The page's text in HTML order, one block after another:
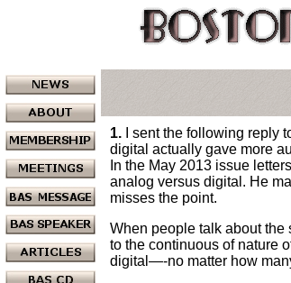
1. I sent the following reply
digital actually gave more
In the May 2013 issue
analog versus digital. He
misses the point.
When people talk about the
to the continuous of nature
digital—-no matter how